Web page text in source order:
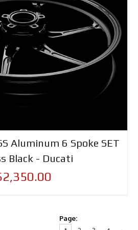
Aluminum 6 Spoke SET
Black - Ducati
Page: